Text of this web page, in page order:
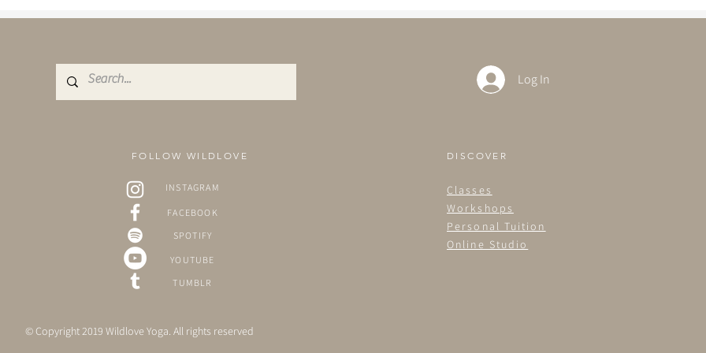
bloom before we are ready.
Log In
FOLLOW WILDLOVE
INSTAGRAM
FACEBOOK
SPOTIFY
YOUTUBE
TUMBLR
DISCOVER
Classes
Workshops
Personal Tuition
Online Studio
© Copyright 2019 Wildlove Yoga. All rights reserved